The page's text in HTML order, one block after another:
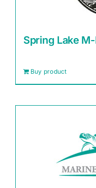
Spring Lake
Buy product